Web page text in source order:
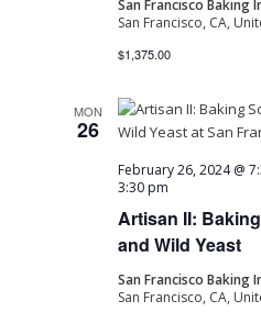
San Francisco Baking
San Francisco, CA,
$1,375.00
MON
26
Artisan II:
and Wild Yeast
February 26, 2024 @
3:30 pm
San Francisco Baking
San Francisco, CA,